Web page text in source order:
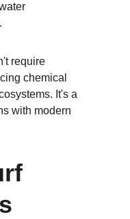
require
chemical
It's a
with modern